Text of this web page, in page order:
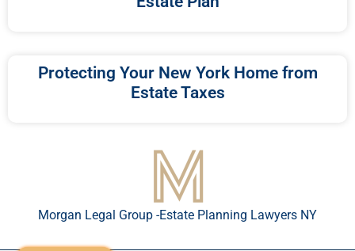
Protecting Your New York Home from
Estate Taxes
Morgan Legal Group -Estate Planning Lawyers NY